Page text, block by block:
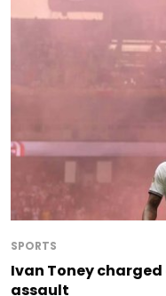
SPORTS
Ivan Toney
assault